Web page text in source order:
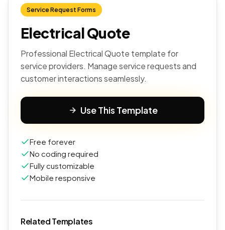
Service Request Forms
Electrical Quote
Professional Electrical Quote template for
service providers. Manage service requests and
customer interactions seamlessly.
Use This Template
Free forever
No coding required
Fully customizable
Mobile responsive
Related Templates